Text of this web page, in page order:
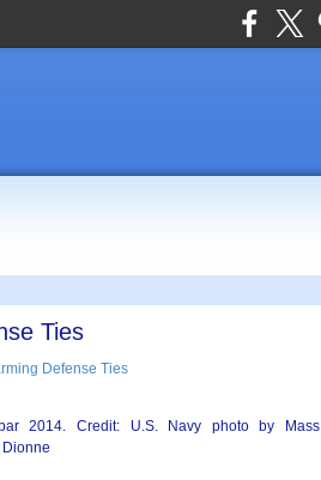
Ties
2014. Credit: U.S. Navy photo by Mass